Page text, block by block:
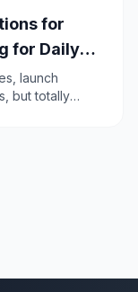
for
for Daily
launch
but totally